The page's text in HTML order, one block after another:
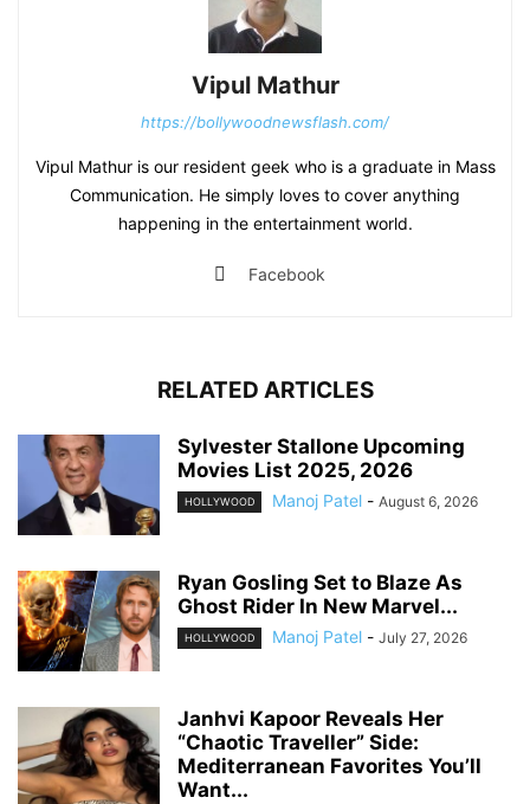
Vipul Mathur
https://bollywoodnewsflash.com/
Vipul Mathur is our resident geek who is a graduate in Mass
Communication. He simply loves to cover anything
happening in the entertainment world.
Facebook
RELATED ARTICLES
Sylvester Stallone Upcoming
Movies List 2025, 2026
HOLLYWOOD Manoj Patel - August 6, 2026
Ryan Gosling Set to Blaze As
Ghost Rider In New Marvel...
HOLLYWOOD Manoj Patel - July 27, 2026
Janhvi Kapoor Reveals Her
“Chaotic Traveller” Side:
Mediterranean Favorites You’ll
Want...